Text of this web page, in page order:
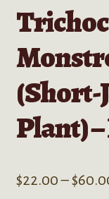
(Short-
Plant)
$22.00 –$